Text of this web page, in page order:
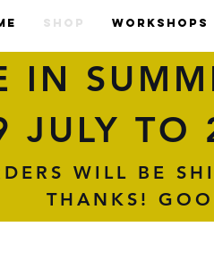
SHOP WORKSHOPS
IN
JULY TO
WILL BE
THANKS!